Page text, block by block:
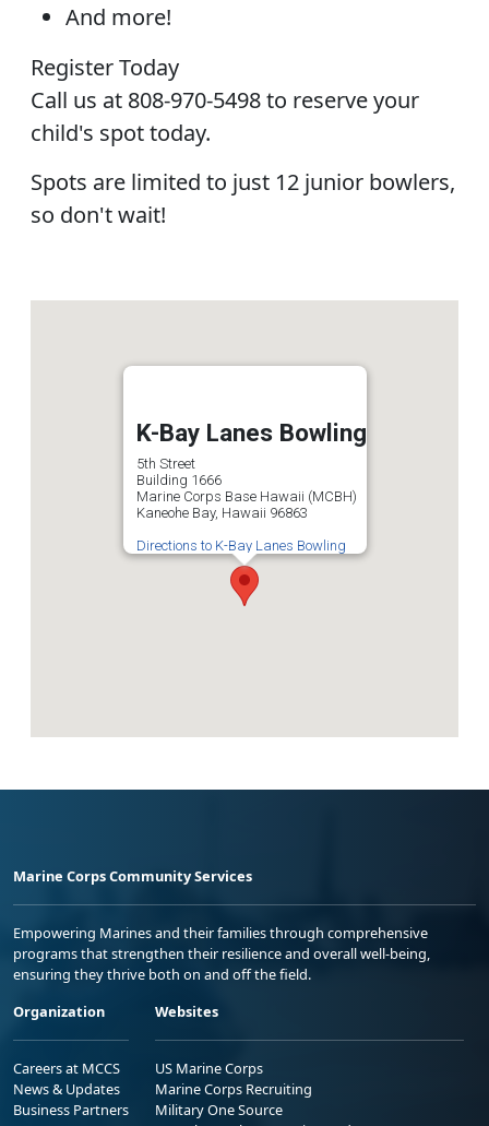
And more!
Register Today
Call us at 808-970-5498 to reserve your
child's spot today.
Spots are limited to just 12 junior bowlers,
so don't wait!
K-Bay Lanes Bowling
5th Street
Building 1666
Marine Corps Base Hawaii (MCBH)
Kaneohe Bay, Hawaii 96863
Directions to K-Bay Lanes Bowling
Marine Corps Community Services
Empowering Marines and their families through comprehensive
programs that strengthen their resilience and overall well-being,
ensuring they thrive both on and off the field.
Organization
Careers at MCCS
News & Updates
Business Partners
Websites
US Marine Corps
Marine Corps Recruiting
Military One Source